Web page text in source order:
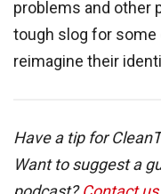
problems and other
tough slog for
reimagine their
Have a tip for
Want to suggest a